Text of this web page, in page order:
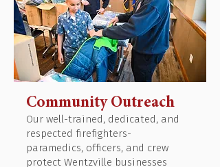
Community Outreach
Our well-trained, dedicated, and
respected firefighters-
paramedics, officers, and crew
protect Wentzville businesses